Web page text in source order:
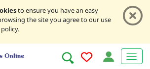
to ensure you have an easy
the site you agree to our use